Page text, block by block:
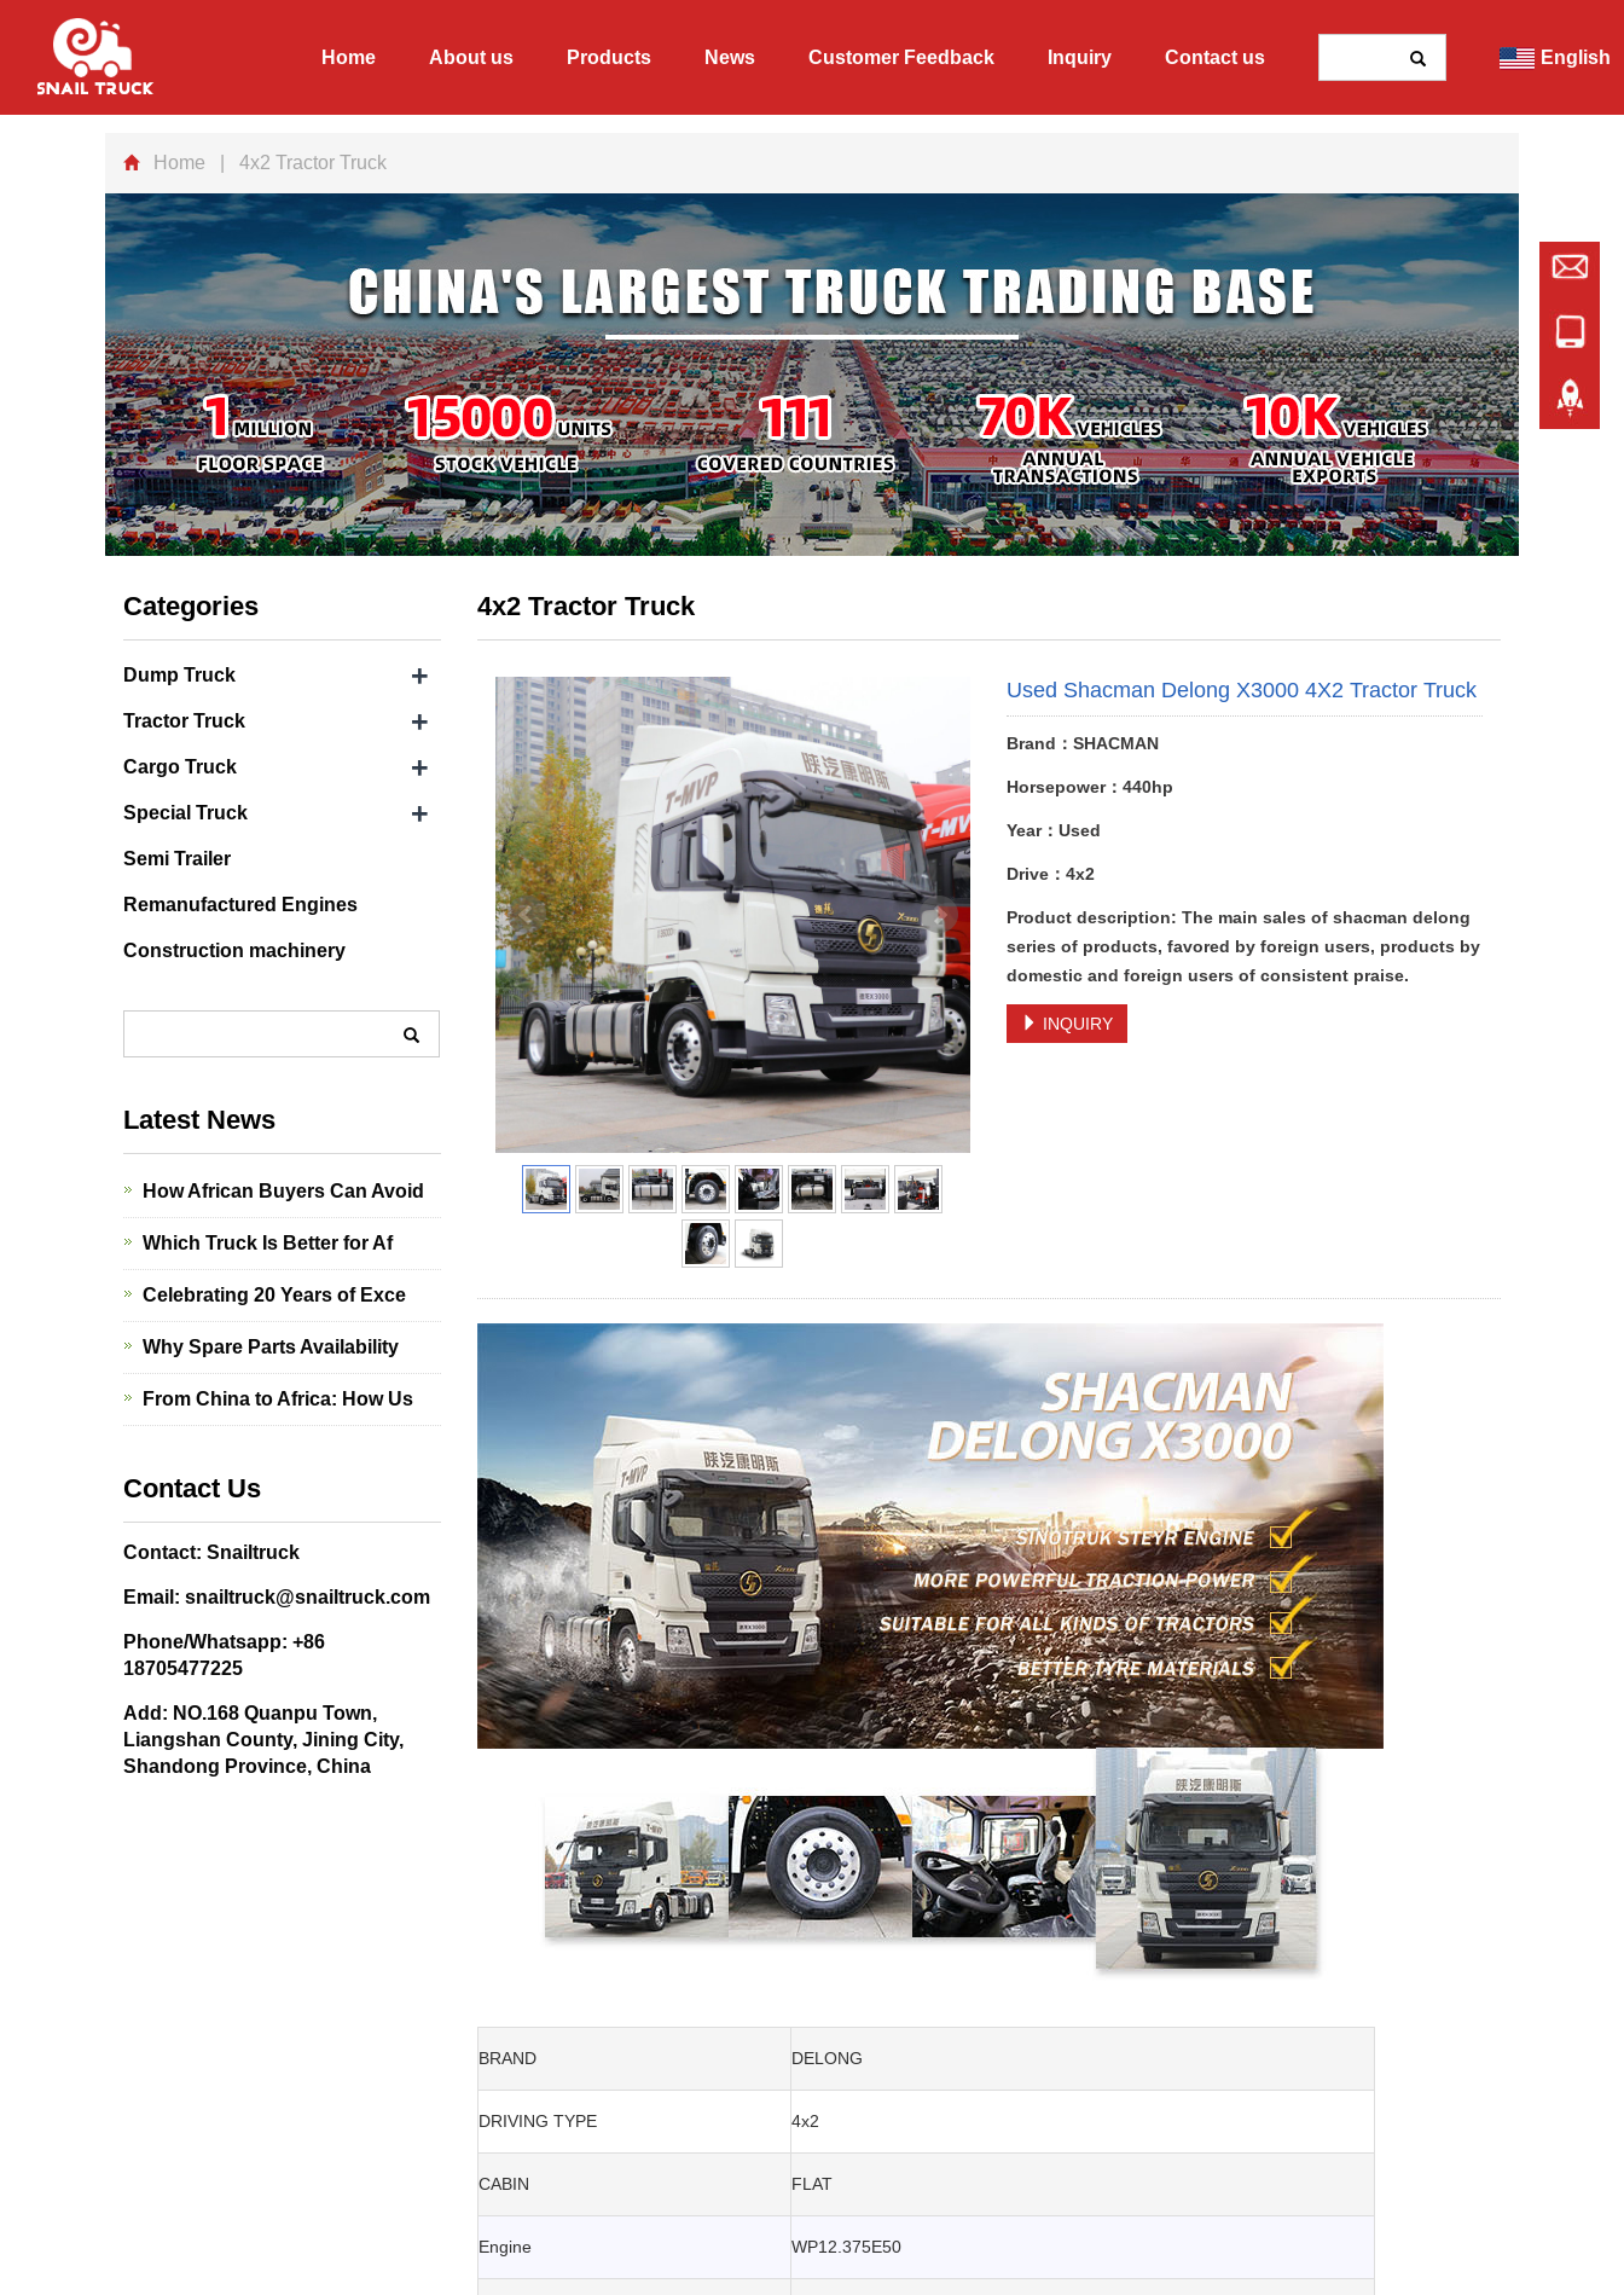
Home About us Products News Customer Feedback Inquiry Contact us English
Home | 4x2 Tractor Truck
4x2 Tractor Truck
Used Shacman Delong X3000 4X2 Tractor Truck
Brand：SHACMAN
Horsepower：440hp
Year：Used
Drive：4x2
Product description: The main sales of shacman delong
series of products, favored by foreign users, products by
domestic and foreign users of consistent praise.
INQUIRY
BRAND DELONG
DRIVING TYPE 4x2
CABIN FLAT
Engine WP12.375E50
Categories
Dump Truck +
Tractor Truck +
Cargo Truck +
Special Truck +
Semi Trailer
Remanufactured Engines
Construction machinery
Latest News
How African Buyers Can Avoid
Which Truck Is Better for Af
Celebrating 20 Years of Exce
Why Spare Parts Availability
From China to Africa: How Us
Contact Us
Contact: Snailtruck
Email: snailtruck@snailtruck.com
Phone/Whatsapp: +86
18705477225
Add: NO.168 Quanpu Town,
Liangshan County, Jining City,
Shandong Province, China